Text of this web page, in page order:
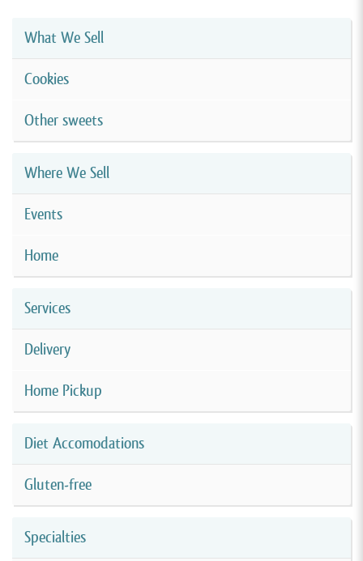
What We Sell
Cookies
Other sweets
Where We Sell
Events
Home
Services
Delivery
Home Pickup
Diet Accomodations
Gluten-free
Specialties